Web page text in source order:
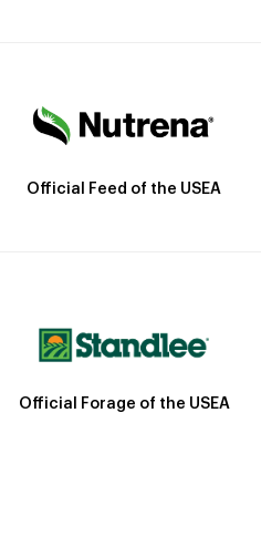
Official Feed of the USEA
Official Forage of the USEA